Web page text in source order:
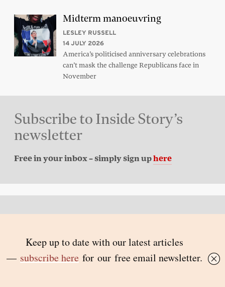
Midterm manoeuvring
LESLEY RUSSELL
14 JULY 2026
America’s politicised anniversary celebrations
can’t mask the challenge Republicans face in
November
Subscribe to Inside Story’s
newsletter
Free in your inbox – simply sign uphere
© 2026 Inside Story and contributors
ISSN 1837-0497